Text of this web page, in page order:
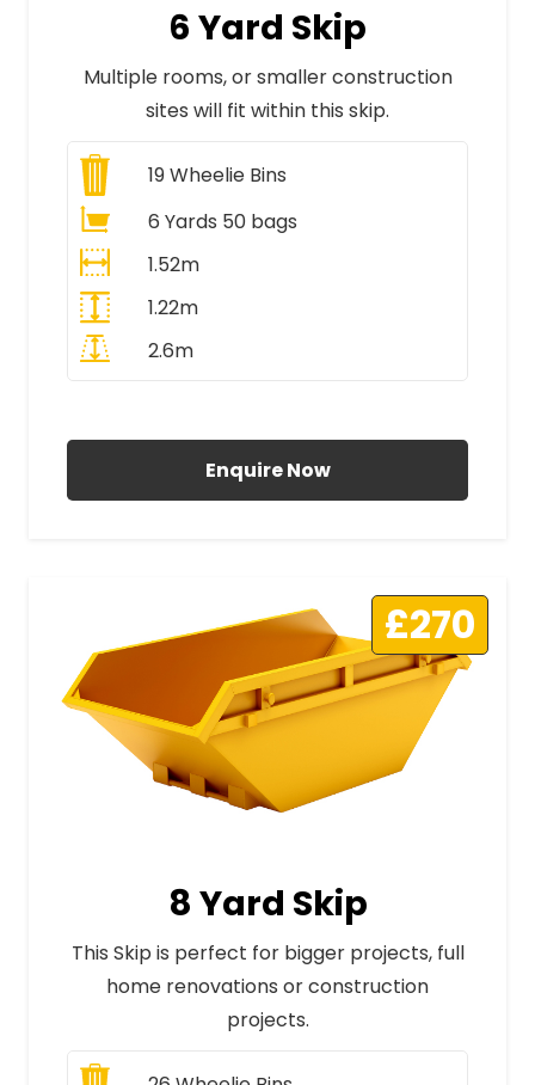
6 Yard Skip
Multiple rooms, or smaller construction
sites will fit within this skip.
19Wheelie Bins
6 Yards 50 bags
1.52m
1.22m
2.6m
Enquire Now
£270
8 Yard Skip
This Skip is perfect for bigger projects, full
home renovations or construction
projects.